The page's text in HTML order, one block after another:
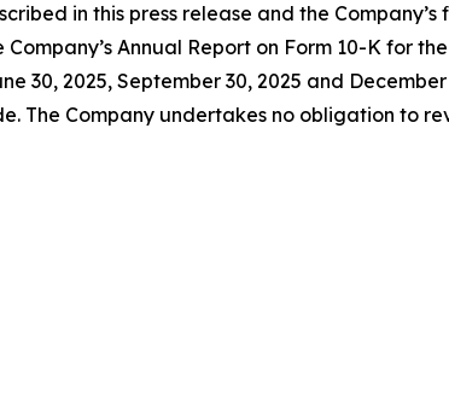
in this press release and the Company’s
Annual Report on Form 10-K for
30, 2025, September 30, 2025 and
The Company undertakes no obligation to